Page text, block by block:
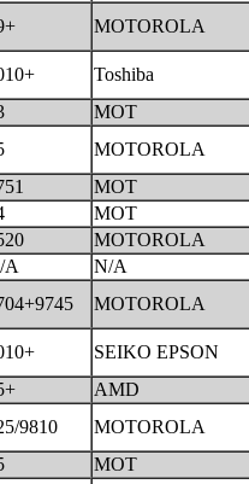
MOTOROLA
Toshiba
MOT
MOTOROLA
MOT
MOT
MOTOROLA
A
N/A
MOTOROLA
SEIKO EPSON
AMD
9810
MOTOROLA
MOT